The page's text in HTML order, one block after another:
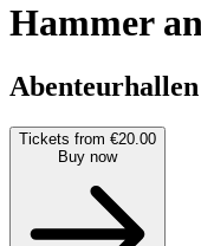
Hammer
Tickets from €20.00
Buy now